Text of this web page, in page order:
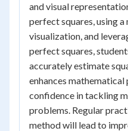
and visual
perfect squares, using
visualization, and
perfect squares,
accurately estimate
enhances
confidence in tackling
problems. Regular
method will lead to